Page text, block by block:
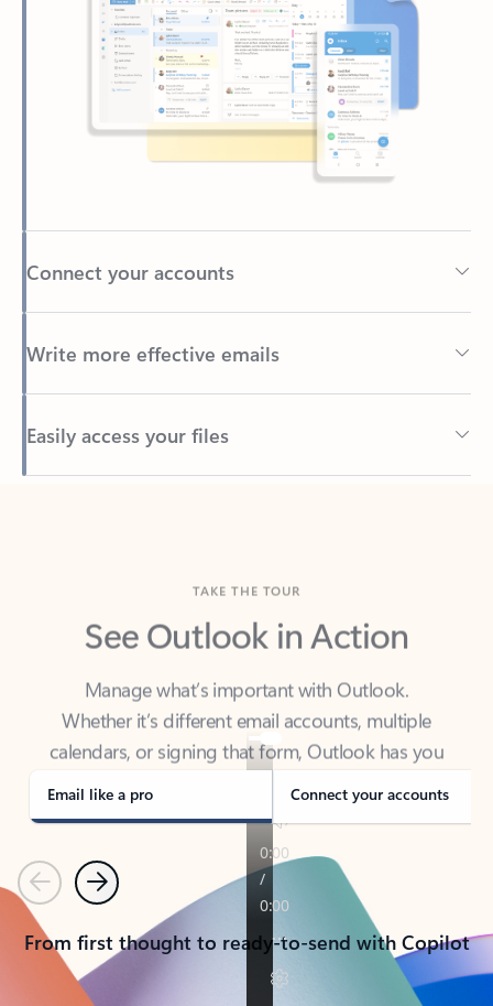
Connect your accounts
Write more effective emails
Easily access your files
Back to tabs
See Outlook in Action
Manage what’s important with Outlook.
Whether it’s different email accounts, multiple
calendars, or signing that form, Outlook has you
covered - at home, for work, or on-the-go.
Email like a pro Connect your accounts
PreviousNext
From first thought to ready-to-send with Copilot